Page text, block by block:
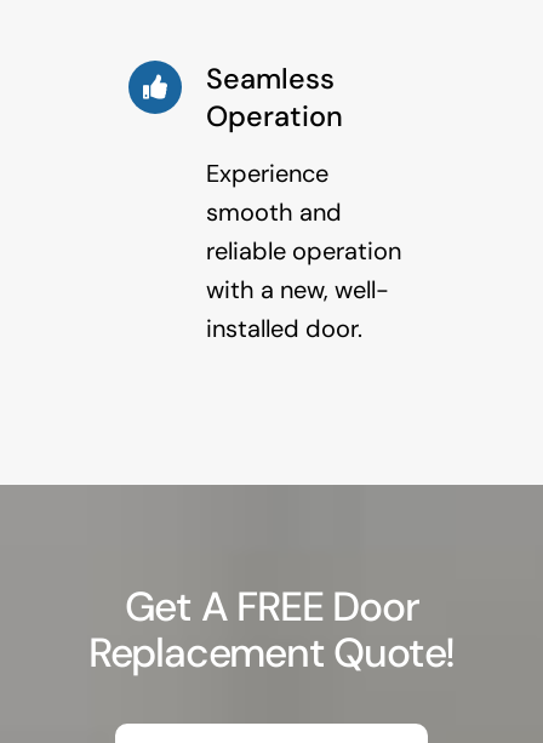
Seamless
Operation
Experience
smooth and
reliable operation
with a new, well-
installed door.
Get A FREE Door
Replacement Quote!